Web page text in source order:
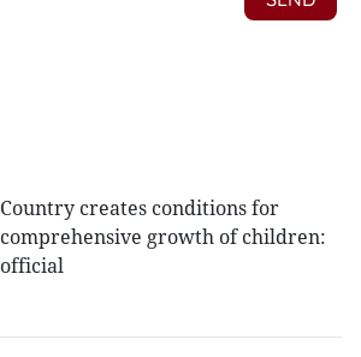
Country creates conditions for
comprehensive growth of children:
official